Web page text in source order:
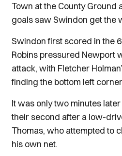
Town at the County
goals saw Swindon get the
Swindon first scored in the
Robins pressured Newport
attack, with Fletcher
finding the bottom left
It was only two minutes
their second after a low-
Thomas, who attempted to
his own net.